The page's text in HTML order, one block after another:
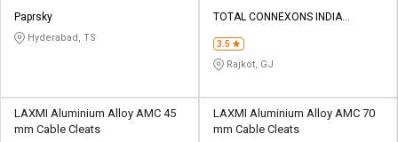
Paprsky
Hyderabad, TS
TOTAL CONNEXONS INDIA
3.5
Rajkot, GJ
LAXMI Aluminium Alloy AMC 45
mm Cable Cleats
LAXMI Aluminium Alloy AMC 70
mm Cable Cleats